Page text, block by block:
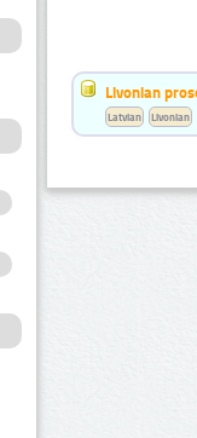
Livonian
Latvian Livonian